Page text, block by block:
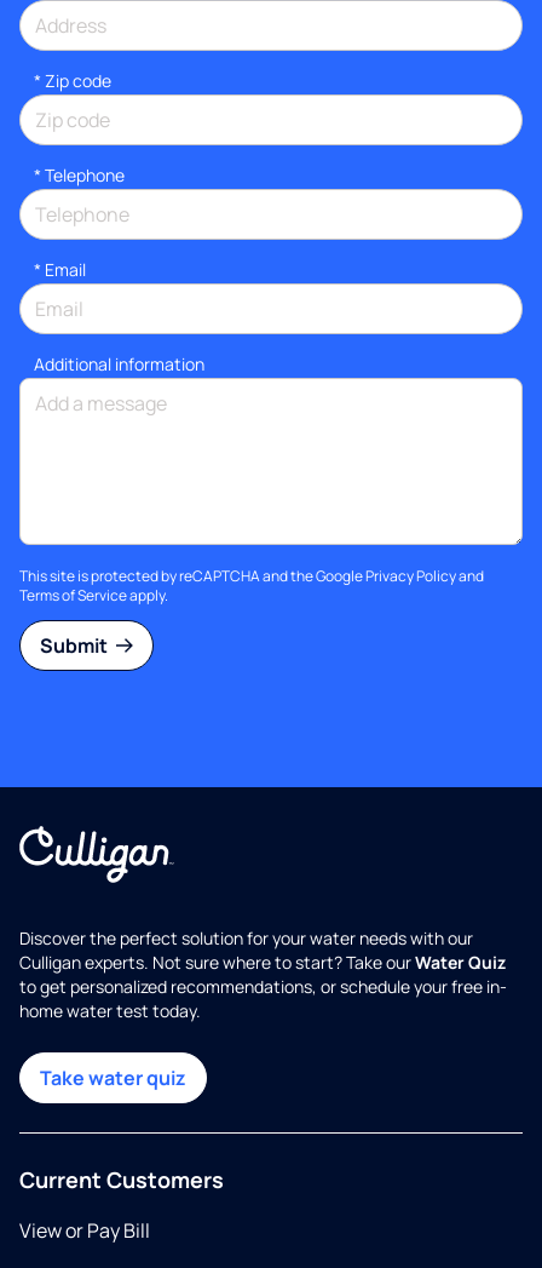
* Zip code
* Telephone
* Email
Additional information
This site is protected by reCAPTCHA and the GooglePrivacy Policyand
Terms of Serviceapply.
Submit
Discover the perfect solution for your water needs with our
Culligan experts. Not sure where to start? Take ourWater Quiz
to get personalized recommendations, or schedule your free in-
home water test today.
Take water quiz
Current Customers
View or Pay Bill